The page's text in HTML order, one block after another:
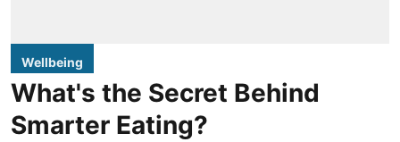
Wellbeing
What's the Secret Behind
Smarter Eating?